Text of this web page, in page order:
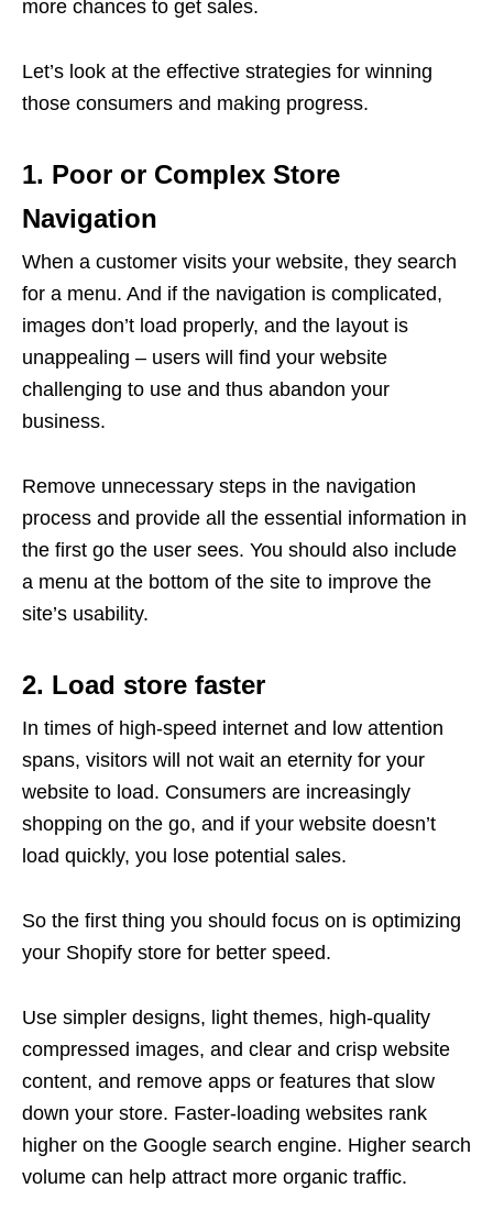
more chances to get sales.
Let’s look at the effective strategies for winning
those consumers and making progress.
1. Poor or Complex Store
Navigation
When a customer visits your website, they search
for a menu. And if the navigation is complicated,
images don’t load properly, and the layout is
unappealing – users will find your website
challenging to use and thus abandon your
business.
Remove unnecessary steps in the navigation
process and provide all the essential information in
the first go the user sees. You should also include
a menu at the bottom of the site to improve the
site’s usability.
2. Load store faster
In times of high-speed internet and low attention
spans, visitors will not wait an eternity for your
website to load. Consumers are increasingly
shopping on the go, and if your website doesn’t
load quickly, you lose potential sales.
So the first thing you should focus on is optimizing
your Shopify store for better speed.
Use simpler designs, light themes, high-quality
compressed images, and clear and crisp website
content, and remove apps or features that slow
down your store. Faster-loading websites rank
higher on the Google search engine. Higher search
volume can help attract more organic traffic.